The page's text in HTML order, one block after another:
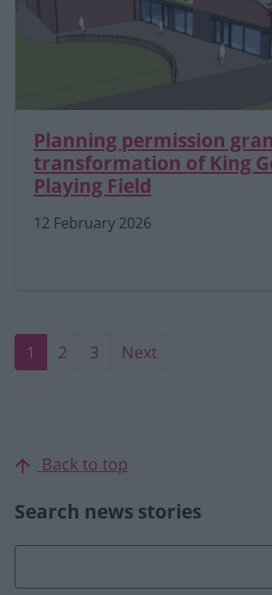
12 February 2026
Planning permission
transformation of King
Playing Field
Current page
1 Page
2 Page
3 Next page
Next
Back to top
Search news stories